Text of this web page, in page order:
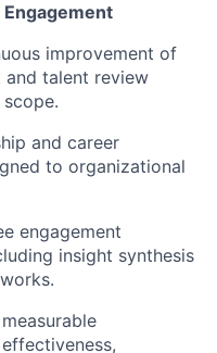
improvement of
and talent review
and career
to organizational
engagement
insight synthesis